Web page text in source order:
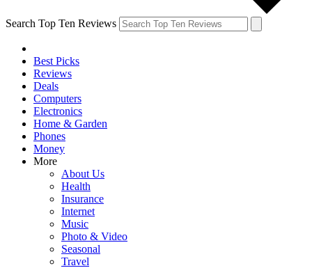
Search Top Ten Reviews
Best Picks
Reviews
Deals
Computers
Electronics
Home & Garden
Phones
Money
More
About Us
Health
Insurance
Internet
Music
Photo & Video
Seasonal
Travel